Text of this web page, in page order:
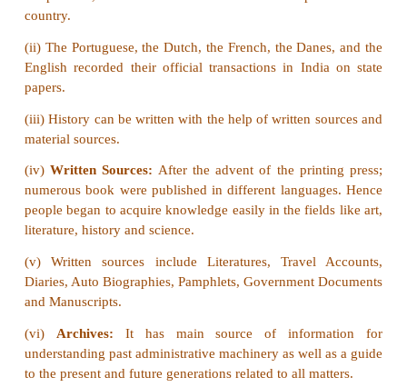
b. Pedro Cabral - Portugal
c. Captain Hawkins - Britain
[Answer: (a) Francis Day - Denmark]
VI Answer the following in one or two
1.Give a short note on Archives.